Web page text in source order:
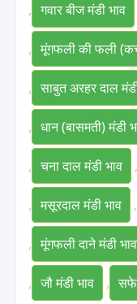
, गवार बीज मंडी भाव
, मूंगफली की फली
, साबुत अरहर दाल
, धान (बासमती) मंडी
, चना दाल मंडी भाव ,
, मसूरदाल मंडी भाव ,
, मूंगफली दाने मंडी भाव
, जौ मंडी भाव ,